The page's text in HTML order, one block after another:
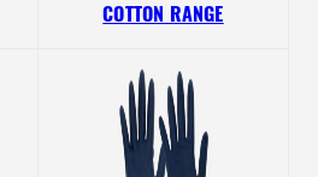
COTTON RANGE